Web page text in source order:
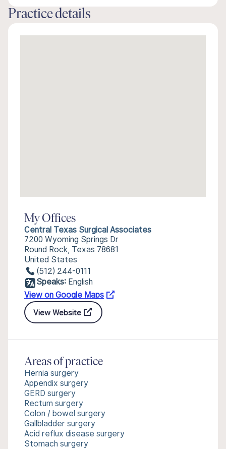
Practice details
My Offices
Central Texas Surgical Associates
7200 Wyoming Springs Dr
Round Rock, Texas 78681
United States
(512) 244-0111
Speaks: English
View on Google Maps
View Website
Areas of practice
Hernia surgery
Appendix surgery
GERD surgery
Rectum surgery
Colon / bowel surgery
Gallbladder surgery
Acid reflux disease surgery
Stomach surgery